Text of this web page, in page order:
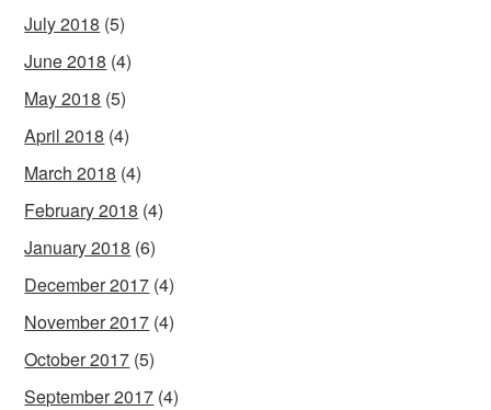
July 2018 (5)
June 2018 (4)
May 2018 (5)
April 2018 (4)
March 2018 (4)
February 2018 (4)
January 2018 (6)
December 2017 (4)
November 2017 (4)
October 2017 (5)
September 2017 (4)